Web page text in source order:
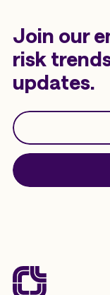
Join our
risk
updates.